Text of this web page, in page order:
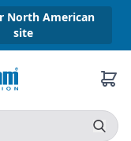
North American
site